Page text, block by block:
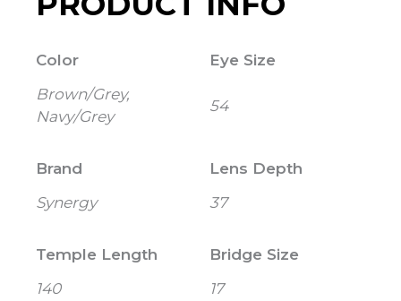
Color
Brown/Grey,
Navy/Grey
Eye Size
54
Brand
Synergy
Lens Depth
37
Temple Length
140
Bridge Size
17